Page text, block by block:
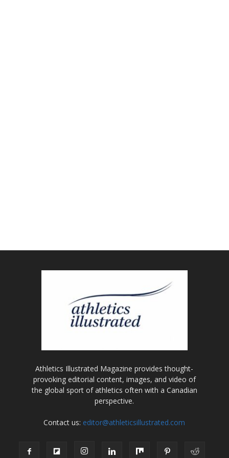
Athletics Illustrated Magazine provides thought-
provoking editorial content, images, and video of
the global sport of athletics often with a Canadian
perspective.
Contact us: editor@athleticsillustrated.com